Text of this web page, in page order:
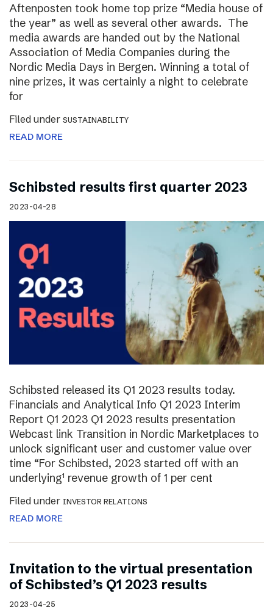
Aftenposten took home top prize “Media house of
the year” as well as several other awards. The
media awards are handed out by the National
Association of Media Companies during the
Nordic Media Days in Bergen. Winning a total of
nine prizes, it was certainly a night to celebrate
for
Filed under SUSTAINABILITY
READ MORE
Schibsted results first quarter 2023
2023-04-28
Schibsted released its Q1 2023 results today.
Financials and Analytical Info Q1 2023 Interim
Report Q1 2023 Q1 2023 results presentation
Webcast link Transition in Nordic Marketplaces to
unlock significant user and customer value over
time “For Schibsted, 2023 started off with an
underlying¹ revenue growth of 1 per cent
Filed under INVESTOR RELATIONS
READ MORE
Invitation to the virtual presentation
of Schibsted’s Q1 2023 results
2023-04-25